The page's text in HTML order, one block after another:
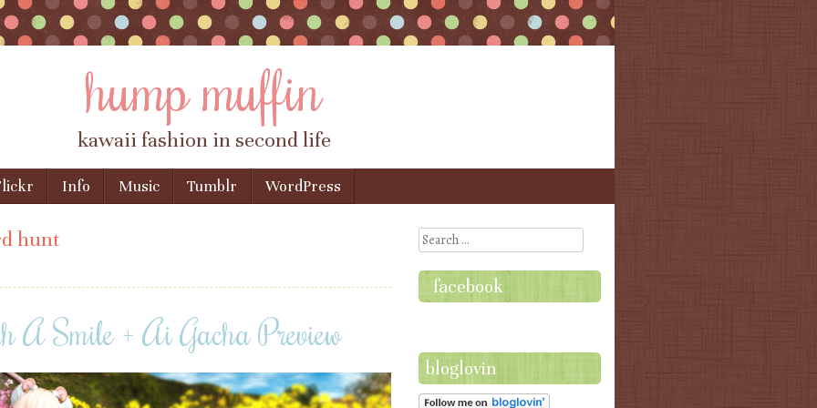
hump muffin
kawaii fashion in second life
Info Music Tumblr WordPress
hunt
Smile + Ai Gacha Preview
Search
facebook
bloglovin